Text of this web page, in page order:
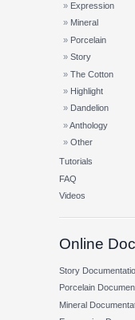
Expression
Mineral
Porcelain
Story
The Cotton
Highlight
Dandelion
Anthology
Other
Tutorials
FAQ
Videos
Online
Story
Porcelain
Mineral